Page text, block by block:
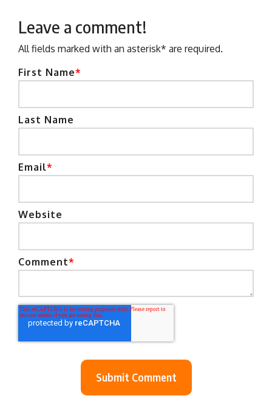
Leave a comment!
All fields marked with an asterisk* are required.
First Name*
Last Name
Email*
Website
Comment*